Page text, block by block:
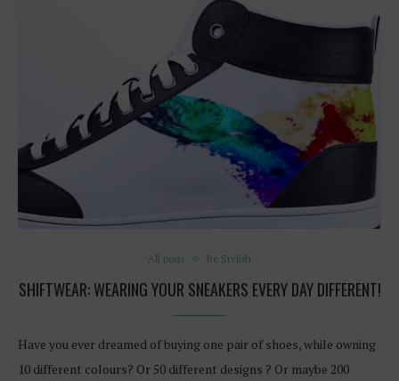
All posts Be Stylish
SHIFTWEAR: WEARING YOUR SNEAKERS EVERY DAY DIFFERENT!
Have you ever dreamed of buying one pair of shoes, while owning
10 different colours? Or 50 different designs ? Or maybe 200